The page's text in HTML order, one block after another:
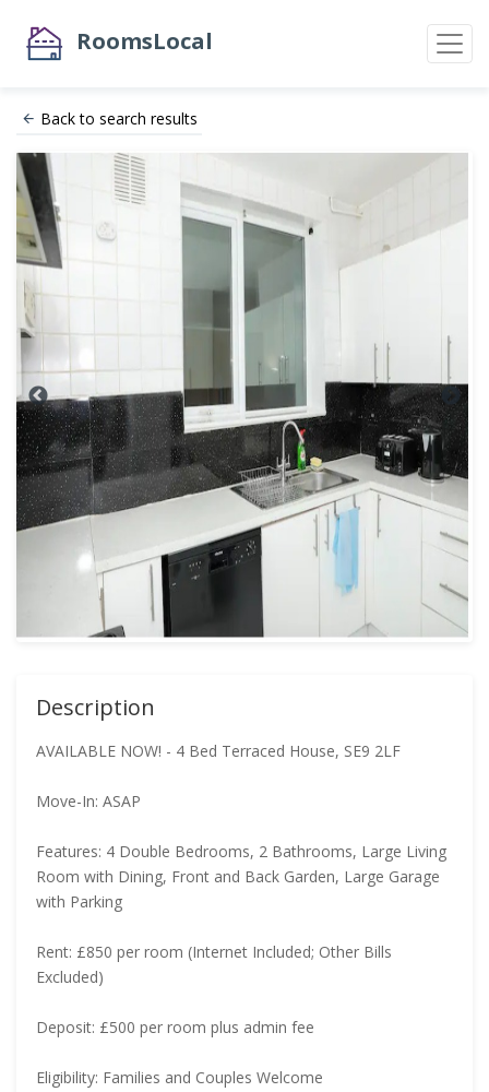
RoomsLocal
Back to search results
Description
AVAILABLE NOW! - 4 Bed Terraced House, SE9 2LF
Move-In: ASAP
Features: 4 Double Bedrooms, 2 Bathrooms, Large Living
Room with Dining, Front and Back Garden, Large Garage
with Parking
Rent: £850 per room (Internet Included; Other Bills
Excluded)
Deposit: £500 per room plus admin fee
Eligibility: Families and Couples Welcome